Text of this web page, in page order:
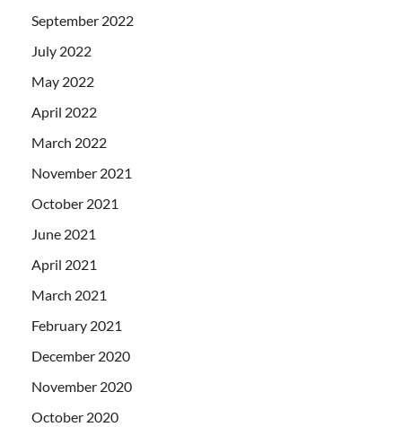
September 2022
July 2022
May 2022
April 2022
March 2022
November 2021
October 2021
June 2021
April 2021
March 2021
February 2021
December 2020
November 2020
October 2020